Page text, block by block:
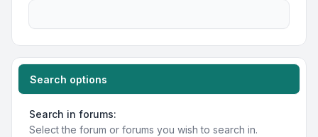
Search options
Search in forums:
Select the forum or forums you wish to search in.